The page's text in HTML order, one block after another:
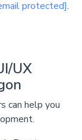
protected].
UX
can help you